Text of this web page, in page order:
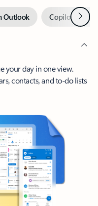
Outlook Copilot inNext
your day in one view.
contacts, and to-do lists